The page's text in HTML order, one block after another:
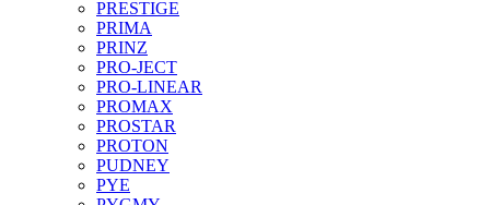
PRESTIGE
PRIMA
PRINZ
PRO-JECT
PRO-LINEAR
PROMAX
PROSTAR
PROTON
PUDNEY
PYE